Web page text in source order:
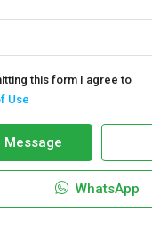
this form I agree to
Use
Message
WhatsApp